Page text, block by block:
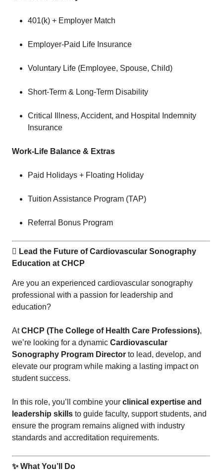
401(k) + Employer Match
Employer-Paid Life Insurance
Voluntary Life (Employee, Spouse, Child)
Short-Term & Long-Term Disability
Critical Illness, Accident, and Hospital Indemnity
Insurance
Work-Life Balance & Extras
Paid Holidays + Floating Holiday
Tuition Assistance Program (TAP)
Referral Bonus Program
 Lead the Future of Cardiovascular Sonography
Education at CHCP
Are you an experienced cardiovascular sonography
professional with a passion for leadership and
education?
AtCHCP (The College of Health Care Professions),
we’re looking for a dynamic Cardiovascular
Sonography Program Director to lead, develop, and
elevate our program while making a lasting impact on
student success.
In this role, you’ll combine your clinical expertise and
leadership skills to guide faculty, support students, and
ensure the program remains aligned with industry
standards and accreditation requirements.
✨ What You’ll Do